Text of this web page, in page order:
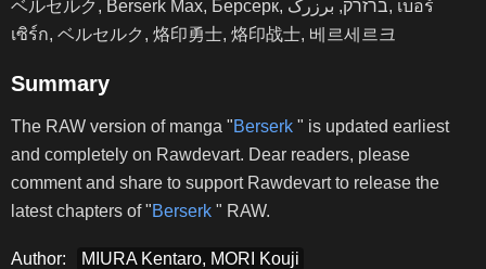
ベルセルク, Berserk Max, Берсерк, ברזרק, برزرک, เบอร์
เซิร์ก, ベルセルク, 烙印勇士, 烙印战士, 베르세르크
Summary
The RAW version of manga "Berserk " is updated earliest
and completely on Rawdevart. Dear readers, please
comment and share to support Rawdevart to release the
latest chapters of "Berserk " RAW.
Author: MIURA Kentaro, MORI Kouji